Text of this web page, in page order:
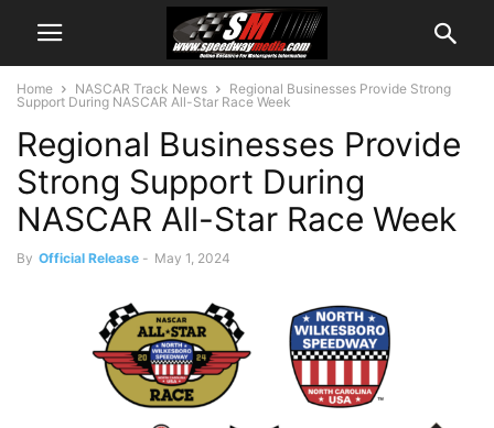
Home NASCAR Track News
Regional Businesses Provide Strong
Support During NASCAR All-Star Race Week
Regional Businesses Provide
Strong Support During
NASCAR All-Star Race Week
By Official Release - May 1, 2024